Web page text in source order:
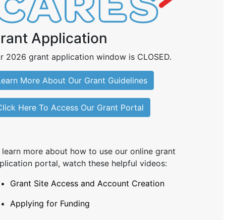
Application
2026 grant application window is CLOSED.
More About Our Grant Guidelines
Here To Access Our Grant Portal
learn more about how to use our online grant
portal, watch these helpful videos:
Grant Site Access and Account Creation
Applying for Funding